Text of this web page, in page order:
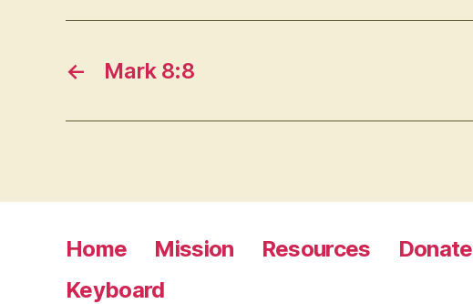
← Mark 8:8
Home Mission Resources Donate
Keyboard